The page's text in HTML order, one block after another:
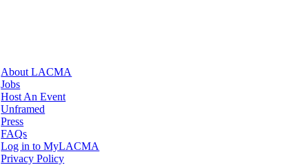
About LACMA
Jobs
Host An Event
Unframed
Press
FAQs
Log in to MyLACMA
Privacy Policy